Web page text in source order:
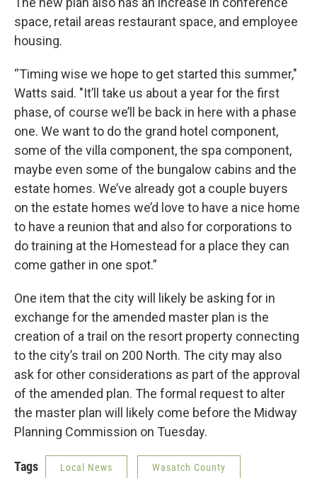
space, retail areas restaurant space, and employee
housing.
“Timing wise we hope to get started this summer,"
Watts said. "It’ll take us about a year for the first
phase, of course we’ll be back in here with a phase
one. We want to do the grand hotel component,
some of the villa component, the spa component,
maybe even some of the bungalow cabins and the
estate homes. We’ve already got a couple buyers
on the estate homes we’d love to have a nice home
to have a reunion that and also for corporations to
do training at the Homestead for a place they can
come gather in one spot.”
One item that the city will likely be asking for in
exchange for the amended master plan is the
creation of a trail on the resort property connecting
to the city’s trail on 200 North. The city may also
ask for other considerations as part of the approval
of the amended plan. The formal request to alter
the master plan will likely come before the Midway
Planning Commission on Tuesday.
Tags Local News Wasatch County